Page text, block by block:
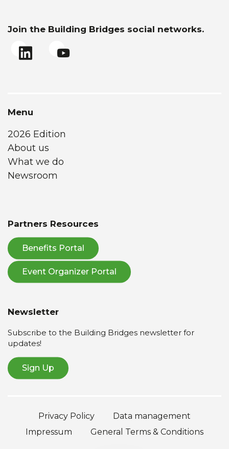
Join the Building Bridges social networks.
Menu
2026 Edition
About us
What we do
Newsroom
Partners Resources
Benefits Portal
Event Organizer Portal
Newsletter
Subscribe to the Building Bridges newsletter for
updates!
Sign Up
Privacy Policy
Data management
Impressum
General Terms & Conditions